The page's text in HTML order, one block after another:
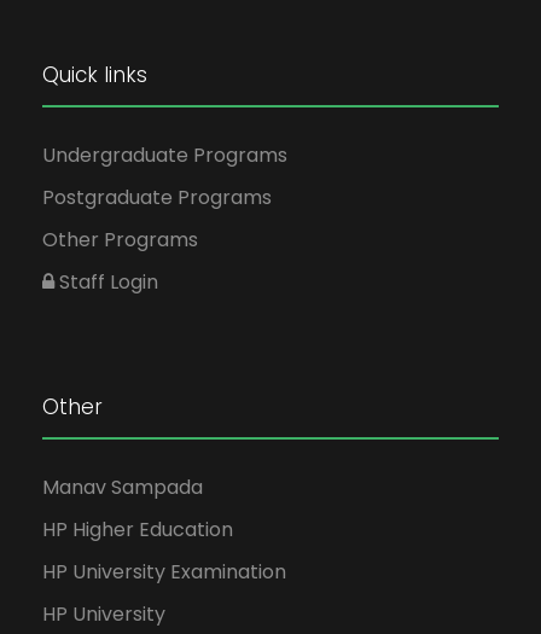
Quick links
Undergraduate Programs
Postgraduate Programs
Other Programs
Staff Login
Other
Manav Sampada
HP Higher Education
HP University Examination
HP University